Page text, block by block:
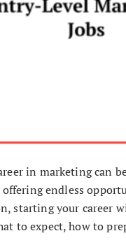
in marketing can
endless
starting your career
to expect, how to